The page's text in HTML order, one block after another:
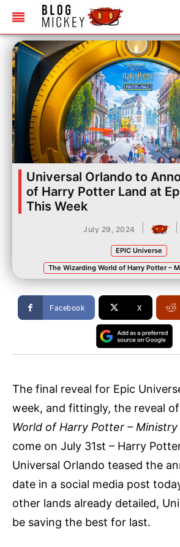
Universal Orlando to
of Harry Potter Land at
This Week
July 29, 2024
EPIC Universe
The Wizarding World of Harry Potter –
Facebook X
The final reveal for Epic
week, and fittingly, the reveal of
World of Harry Potter –
come on July 31st – Harry
Universal Orlando teased the
date in a social media post
other lands already detailed,
be saving the best for last.